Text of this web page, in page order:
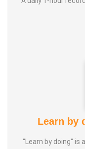
Learn by
"Learn by doing" is